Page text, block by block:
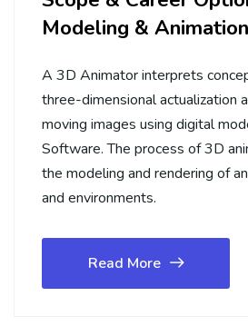
Modeling &
A 3D Animator interprets
three-dimensional actualization
moving images using digital
Software. The process of 3D
the modeling and rendering of
and environments.
Read More